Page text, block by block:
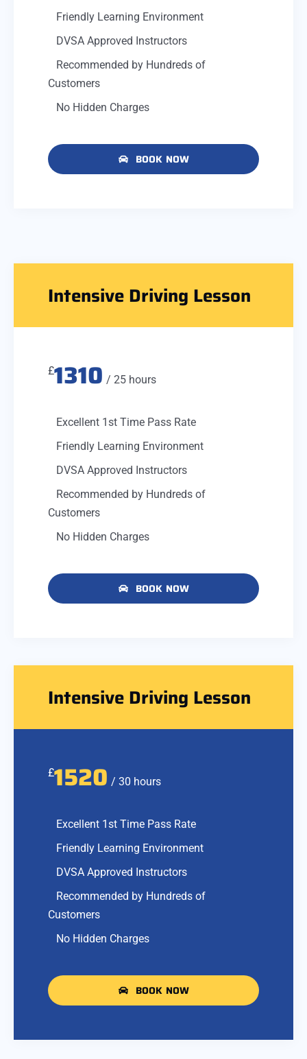
Friendly Learning Environment
DVSA Approved Instructors
Recommended by Hundreds of
Customers
No Hidden Charges
BOOK NOW
Intensive Driving Lesson
£1310 / 25 hours
Excellent 1st Time Pass Rate
Friendly Learning Environment
DVSA Approved Instructors
Recommended by Hundreds of
Customers
No Hidden Charges
BOOK NOW
Intensive Driving Lesson
£1520 / 30 hours
Excellent 1st Time Pass Rate
Friendly Learning Environment
DVSA Approved Instructors
Recommended by Hundreds of
Customers
No Hidden Charges
BOOK NOW